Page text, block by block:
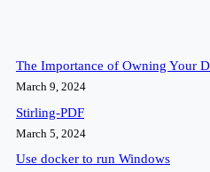
The Importance of Owning Your
March 9, 2024
Stirling-PDF
March 5, 2024
Use docker to run Windows